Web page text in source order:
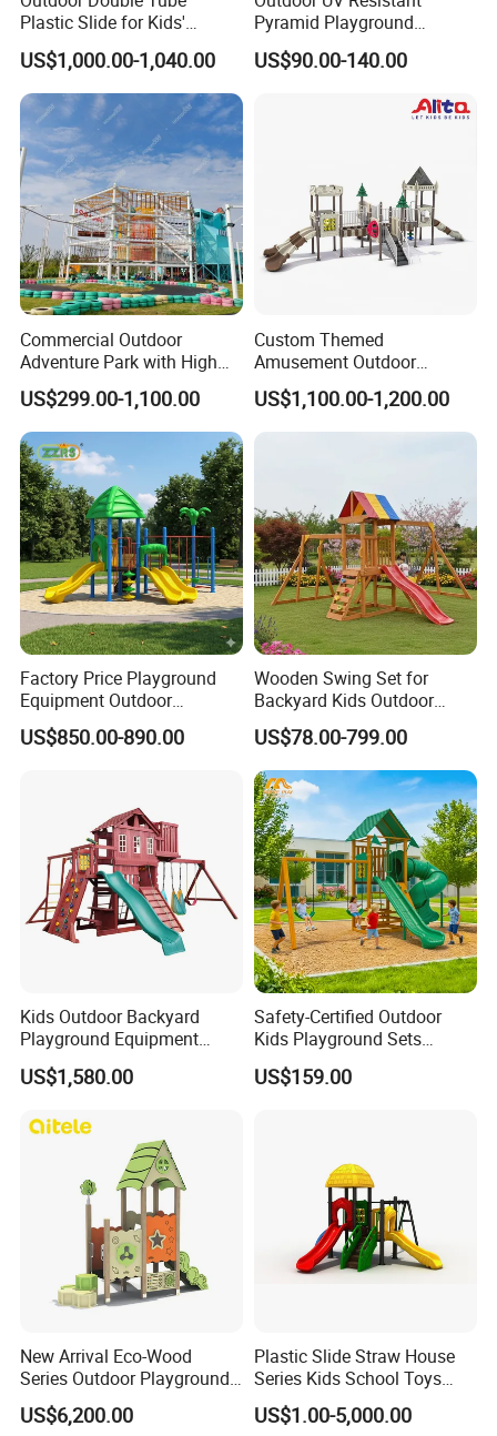
Plastic Slide for Kids'
Playgrounds
US$1,000.00-1,040.00
Pyramid Playground
Equipment High Quality
Impact Resistant
Playground Equipment for
US$90.00-140.00
Commercial Outdoor
Adventure Park with High
Rope Course Rainbow Net
US$299.00-1,100.00
Custom Themed
Amusement Outdoor
Kid/Children's Playground
with Imaginative Play
Elements
US$1,100.00-1,200.00
Factory Price Playground
Equipment Outdoor
Children/Kids Playground
Set for Amusement Park &
US$850.00-890.00
Wooden Swing Set for
Backyard Kids Outdoor
Playground Equipment with
Slide
US$78.00-799.00
Kids Outdoor Backyard
Playground Equipment
Wooden Climbing Frame
Playground Set
US$1,580.00
Safety-Certified Outdoor
Kids Playground Sets
Commercial Grade
Multifunctional Swing and
US$159.00
New Arrival Eco-Wood
Series Outdoor Playground
Equipment for Children
US$6,200.00
Plastic Slide Straw House
Series Kids School Toys
Outdoor Playground
Handicap Children
US$1.00-5,000.00